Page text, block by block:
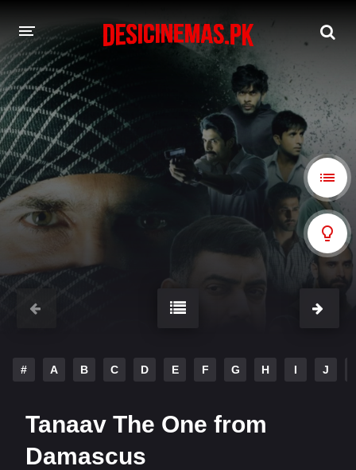
A-Z LIST
MOVIES
PLAYDESI
# A B C D E F G H I J
Tanaav The One from
Damascus